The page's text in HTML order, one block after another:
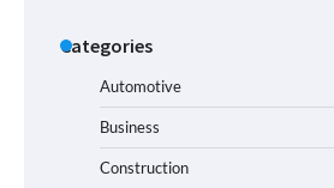
Categories
Automotive
Business
Construction